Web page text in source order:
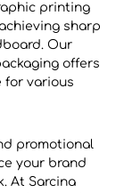
printing
sharp
Our
offers
for various
promotional
your brand
At Sarcina